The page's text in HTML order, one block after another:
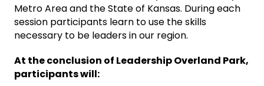
Metro Area and the State of Kansas. During each
session participants learn to use the skills
necessary to be leaders in our region.
At the conclusion of Leadership Overland Park,
participants will: